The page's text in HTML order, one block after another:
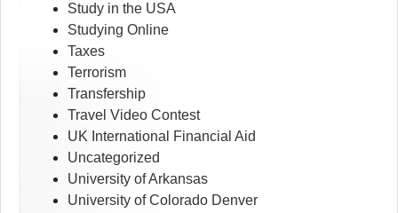
Study in the USA
Studying Online
Taxes
Terrorism
Transfership
Travel Video Contest
UK International Financial Aid
Uncategorized
University of Arkansas
University of Colorado Denver